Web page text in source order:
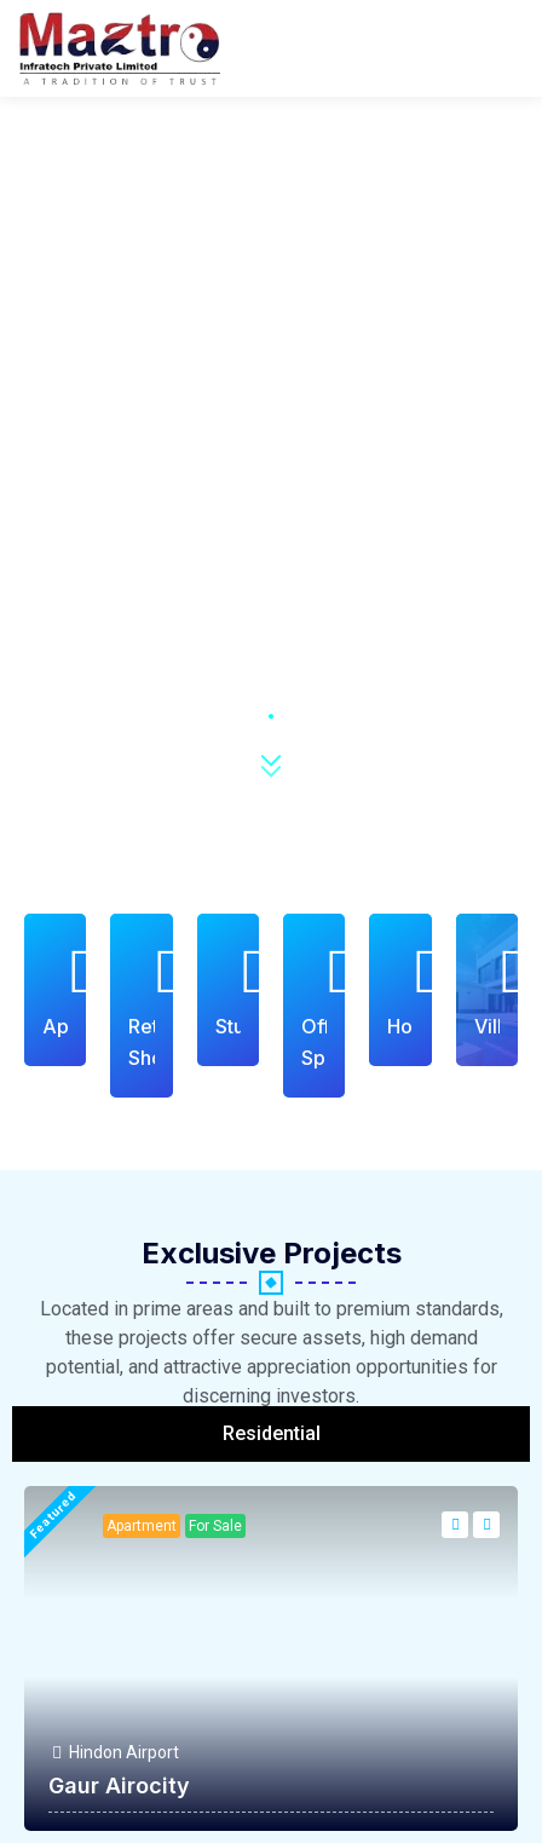
ApartmentRetail
Shop
Studio
Office
Space
House Villa
Exclusive Projects
Located in prime areas and built to premium standards,
these projects offer secure assets, high demand
potential, and attractive appreciation opportunities for
discerning investors.
Residential
Featured Apartment For Sale
Hindon Airport
Gaur Airocity